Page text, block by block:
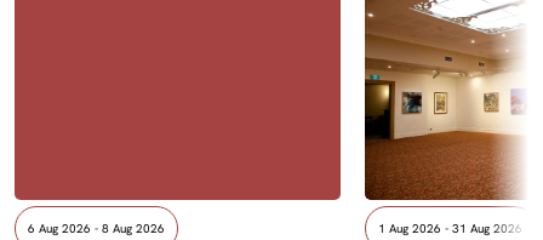
6 Aug 2026 - 8 Aug 2026 1 Aug 2026 - 31 Aug 2026